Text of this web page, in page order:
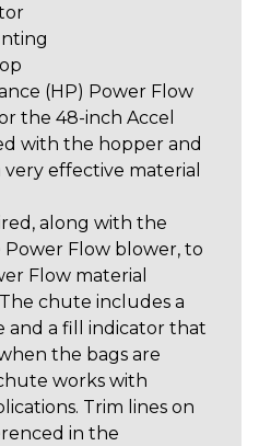
(HP) Power Flow
the 48-inch Accel
with the hopper and
effective material
along with the
Flow blower, to
Flow material
chute includes a
and a fill indicator that
the bags are
works with
Trim lines on
in the